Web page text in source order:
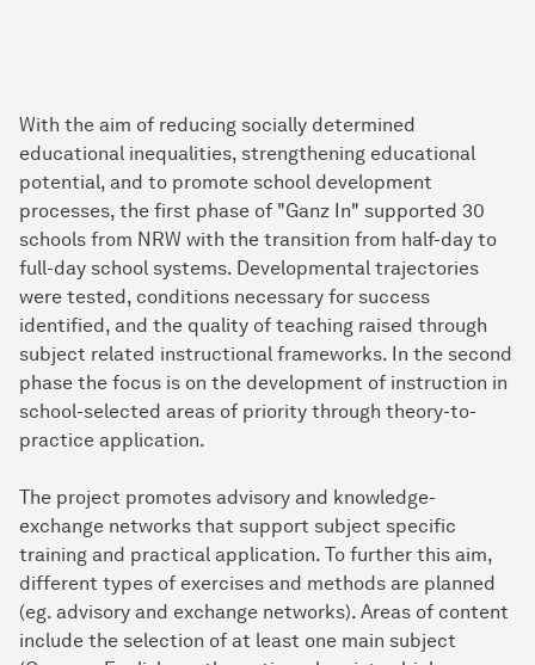
With the aim of reducing socially determined
educational inequalities, strengthening educational
potential, and to promote school development
processes, the first phase of "Ganz In" supported 30
schools from NRW with the transition from half-day to
full-day school systems. Developmental trajectories
were tested, conditions necessary for success
identified, and the quality of teaching raised through
subject related instructional frameworks. In the second
phase the focus is on the development of instruction in
school-selected areas of priority through theory-to-
practice application.
The project promotes advisory and knowledge-
exchange networks that support subject specific
training and practical application. To further this aim,
different types of exercises and methods are planned
(eg. advisory and exchange networks). Areas of content
include the selection of at least one main subject